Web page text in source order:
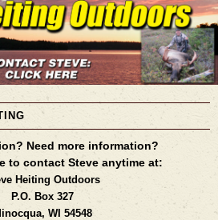
Need more information?
to contact Steve anytime at:
Heiting Outdoors
P.O. Box 327
WI 54548